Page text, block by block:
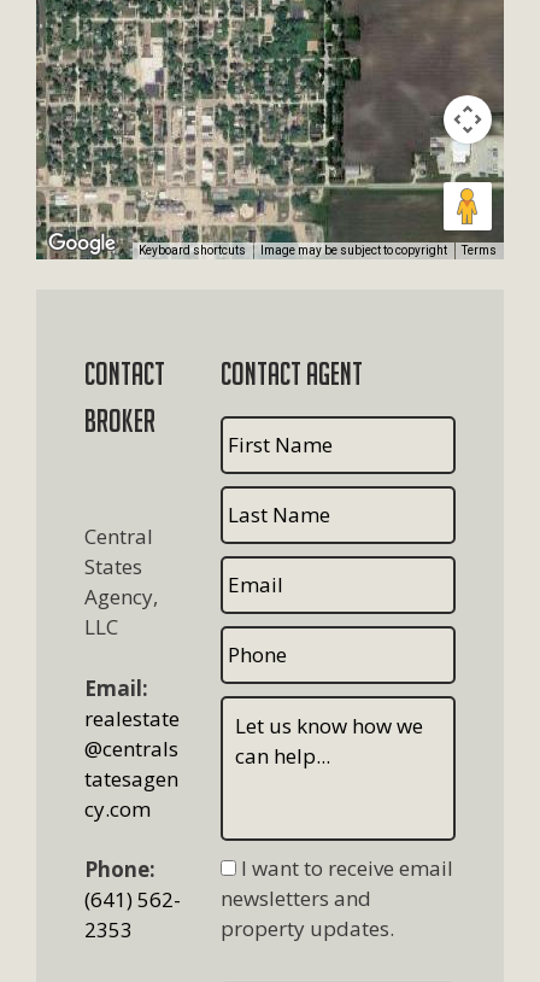
Keyboard shortcuts Image may be subject to copyright Terms
Contact
Broker
Central
States
Agency,
LLC
Email:
realestate
@centrals
tatesagen
cy.com
Phone:
(641) 562-
2353
Contact Agent
I want to receive email
newsletters and
property updates.